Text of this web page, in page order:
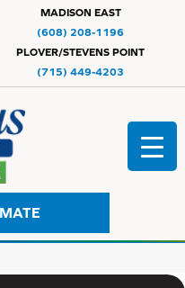
MADISON EAST
(608) 208-1196
PLOVER/STEVENS POINT
(715) 449-4203